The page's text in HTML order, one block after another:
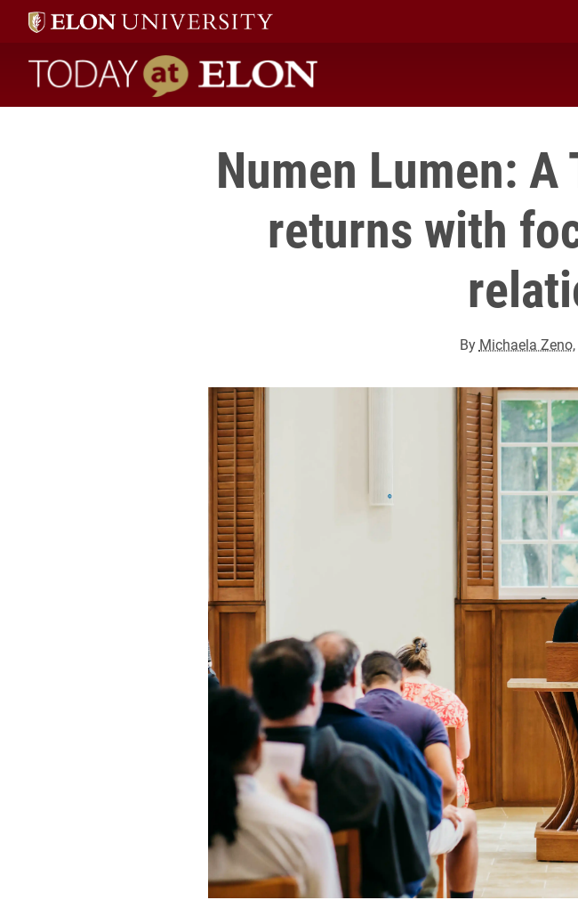
Today at Elon home
Numen Lumen:
returns with
By Michaela Zeno